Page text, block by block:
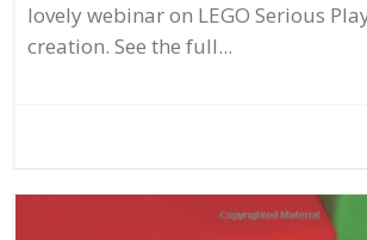
lovely webinar on LEGO Serious
creation. See the full...